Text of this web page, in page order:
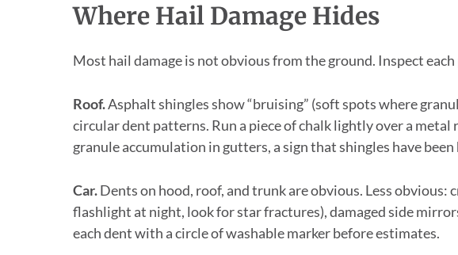
Where Hail Damage Hides
Most hail damage is not obvious from the ground. Inspect
Roof.Asphalt shingles show “bruising” (soft spots where
circular dent patterns. Run a piece of chalk lightly over a metal
granule accumulation in gutters, a sign that shingles have been
Car.Dents on hood, roof, and trunk are obvious. Less obvious:
flashlight at night, look for star fractures), damaged side
each dent with a circle of washable marker before estimates.